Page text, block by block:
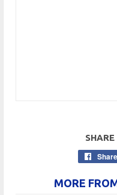
Share
MORE